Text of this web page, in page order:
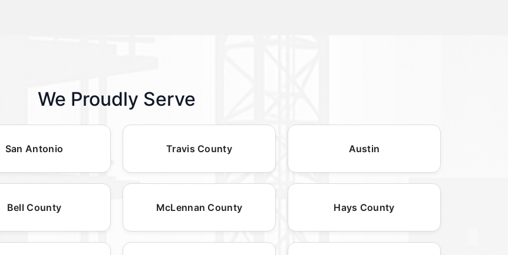
We Proudly Serve
San Antonio Travis County Austin
Bell County McLennan County Hays County